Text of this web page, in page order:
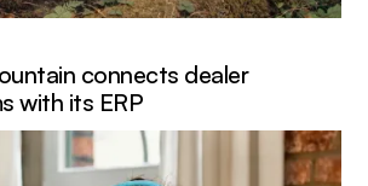
connects dealer
with its ERP